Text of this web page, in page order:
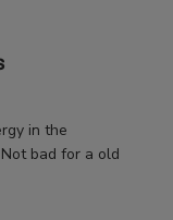
in the
bad for a old